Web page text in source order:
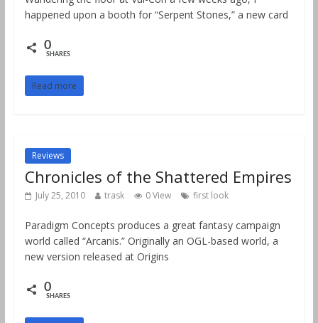
happened upon a booth for “Serpent Stones,” a new card
0
SHARES
Read more
Reviews
Chronicles of the Shattered Empires
July 25, 2010 trask 0 View first look
Paradigm Concepts produces a great fantasy campaign
world called “Arcanis.” Originally an OGL-based world, a
new version released at Origins
0
SHARES